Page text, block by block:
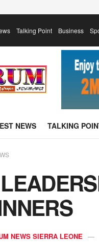
Talking Point Business
NEWS TALKING
NEWS SIERRA LEONE